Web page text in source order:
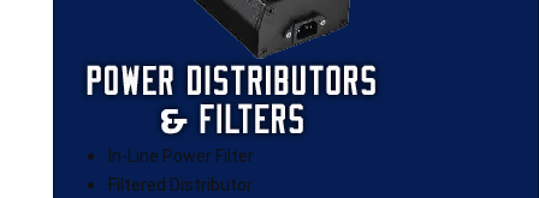
In-Line Power Filter
Filtered Distributor